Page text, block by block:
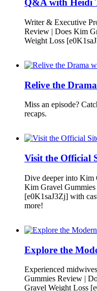
Q&A with Heidi
Writer & Executive
Review | Does Kim
Weight Loss
Relive the
Miss an episode?
recaps.
Visit the Official
Dive deeper into Kim
Kim Gravel
[e0K1saJ3Zj] with
more!
Explore the
Experienced
Gummies Review |
Gravel Weight Loss